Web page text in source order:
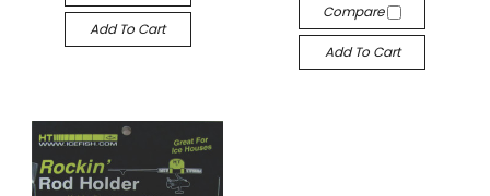
Add To Cart
Compare
Add To Cart